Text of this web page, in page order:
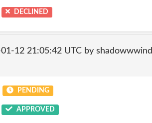
DECLINED
12 21:05:42 UTC by shadowwwind
PENDING
APPROVED